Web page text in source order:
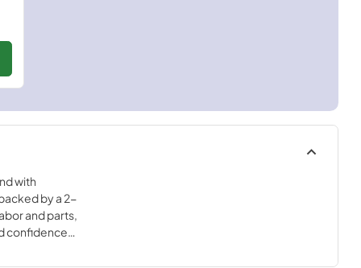
with
by a 2-
and parts,
confidence